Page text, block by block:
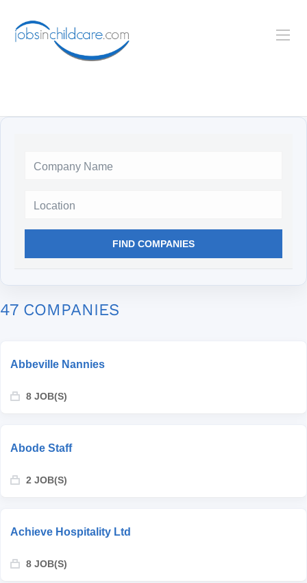
FIND COMPANIES
47 COMPANIES
Abbeville Nannies
8 JOB(S)
Abode Staff
2 JOB(S)
Achieve Hospitality Ltd
8 JOB(S)